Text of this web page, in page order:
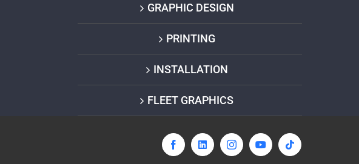
GRAPHIC DESIGN
PRINTING
INSTALLATION
FLEET GRAPHICS
FacebookLinkedInInstagramYouTubeTiktok